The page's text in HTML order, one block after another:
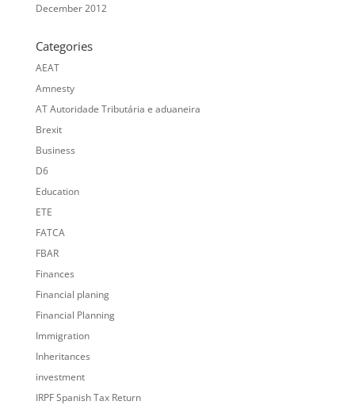
December 2012
Categories
AEAT
Amnesty
AT Autoridade Tributária e aduaneira
Brexit
Business
D6
Education
ETE
FATCA
FBAR
Finances
Financial planing
Financial Planning
Immigration
Inheritances
investment
IRPF Spanish Tax Return